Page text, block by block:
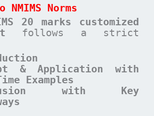
Norms
20 marks customized
follows a strict
& Application with
Examples
with Key